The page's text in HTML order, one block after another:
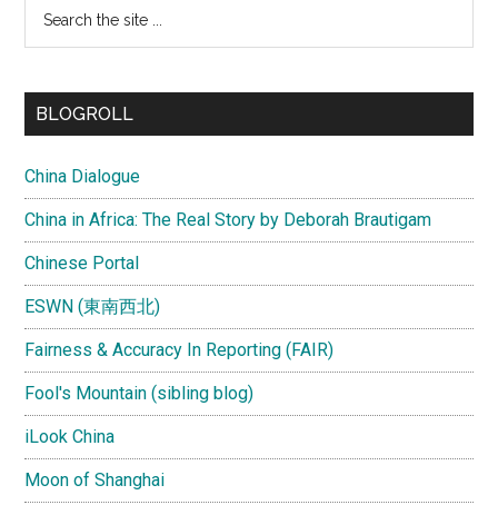
...
BLOGROLL
China Dialogue
China in Africa: The Real Story by Deborah Brautigam
Chinese Portal
ESWN (東南西北)
Fairness & Accuracy In Reporting (FAIR)
Fool's Mountain (sibling blog)
iLook China
Moon of Shanghai